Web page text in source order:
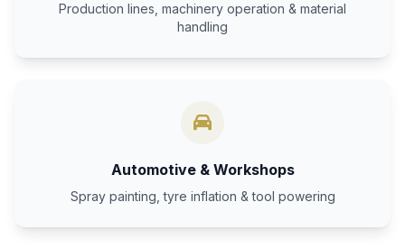
Production lines, machinery operation & material
handling
Automotive & Workshops
Spray painting, tyre inflation & tool powering